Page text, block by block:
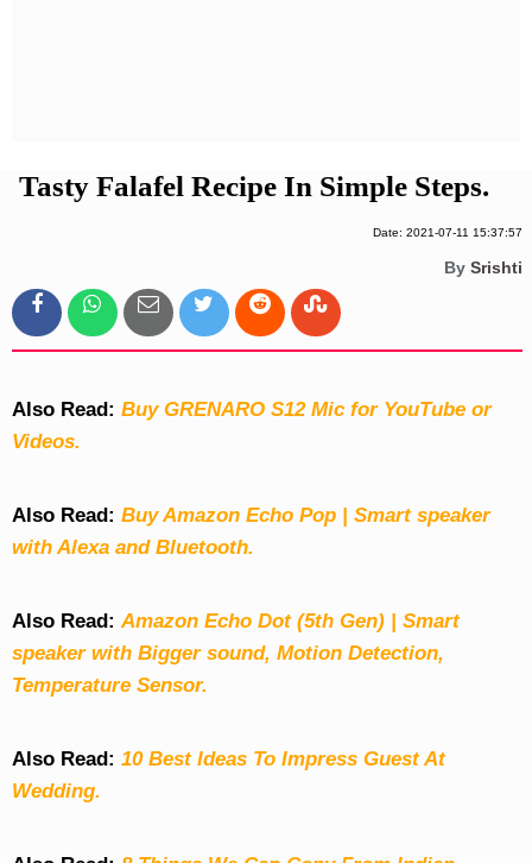
Tasty Falafel Recipe In Simple Steps.
Date: 2021-07-11 15:37:57
By Srishti
Also Read: Buy GRENARO S12 Mic for YouTube or
Videos.
Also Read: Buy Amazon Echo Pop | Smart speaker
with Alexa and Bluetooth.
Also Read:Amazon Echo Dot (5th Gen) | Smart
speaker with Bigger sound, Motion Detection,
Temperature Sensor.
Also Read: 10 Best Ideas To Impress Guest At
Wedding.